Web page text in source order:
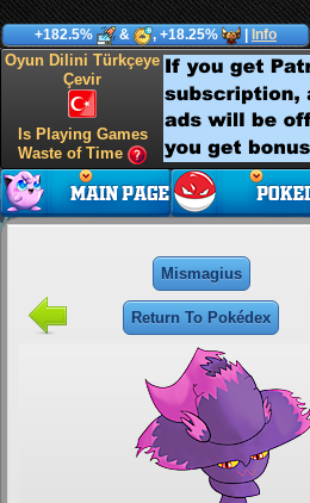
+182.5% & , +18.25% Info
Oyun Dilini Türkçeye
Çevir
Is Playing Games
Waste of Time
Mismagius
Return To Pokédex